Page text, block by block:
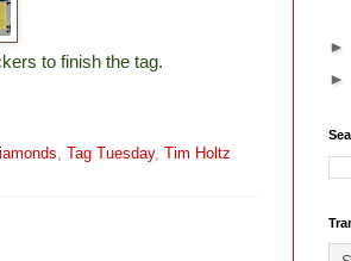
to finish the tag.
, Tag Tuesday,
Tim Holtz